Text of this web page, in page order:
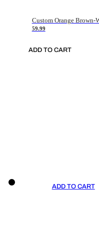
59.99
ADD TO CART
ADD TO CART